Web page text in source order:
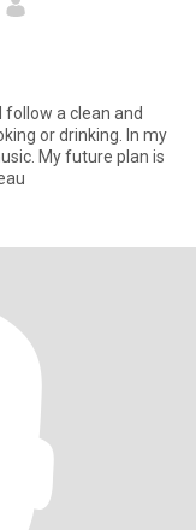
follow a clean and
or drinking. In my
My future plan is